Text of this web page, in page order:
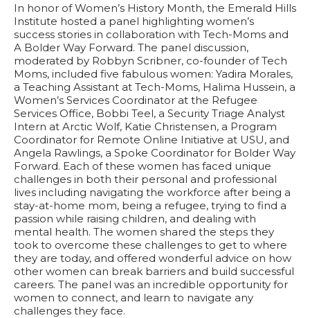
In honor of Women’s History Month, the Emerald Hills
Institute hosted a panel highlighting women’s
success stories in collaboration with Tech-Moms and
A Bolder Way Forward. The panel discussion,
moderated by Robbyn Scribner, co-founder of Tech
Moms, included five fabulous women: Yadira Morales,
a Teaching Assistant at Tech-Moms, Halima Hussein, a
Women’s Services Coordinator at the Refugee
Services Office, Bobbi Teel, a Security Triage Analyst
Intern at Arctic Wolf, Katie Christensen, a Program
Coordinator for Remote Online Initiative at USU, and
Angela Rawlings, a Spoke Coordinator for Bolder Way
Forward. Each of these women has faced unique
challenges in both their personal and professional
lives including navigating the workforce after being a
stay-at-home mom, being a refugee, trying to find a
passion while raising children, and dealing with
mental health. The women shared the steps they
took to overcome these challenges to get to where
they are today, and offered wonderful advice on how
other women can break barriers and build successful
careers. The panel was an incredible opportunity for
women to connect, and learn to navigate any
challenges they face.